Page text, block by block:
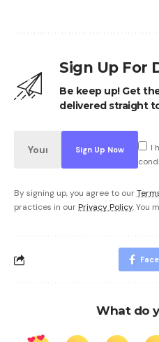
Sign Up For
Be keep up! Get
delivered straight
I
By signing up, you agree to our
practices in our Privacy Policy. You
What do